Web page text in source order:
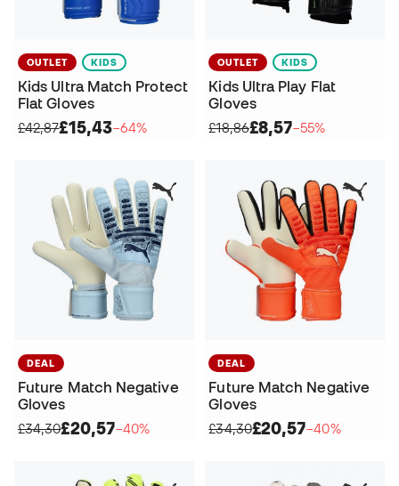
OUTLET KIDS
Kids Ultra Match Protect
Flat Gloves
£42,87£15,43−64%
OUTLET KIDS
Kids Ultra Play Flat
Gloves
£18,86£8,57−55%
DEAL
Future Match Negative
Gloves
£34,30£20,57−40%
DEAL
Future Match Negative
Gloves
£34,30£20,57−40%